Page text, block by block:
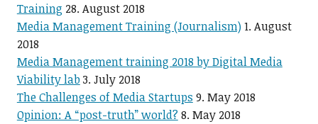
Training 28. August 2018
Media Management Training (Journalism) 1. August
2018
Media Management training 2018 by Digital Media
Viability lab3. July 2018
The Challenges of Media Startups 9. May 2018
Opinion: A “post-truth” world? 8. May 2018